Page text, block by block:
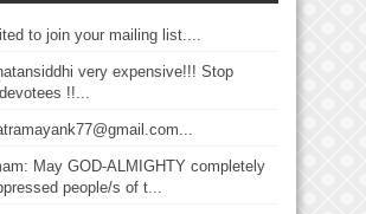
to join your mailing list....
very expensive!!! Stop
!!...
May GOD-ALMIGHTY completely
people/s of t...